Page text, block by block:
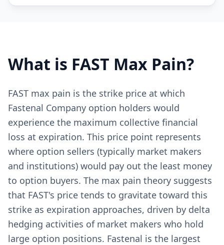
What is FAST Max Pain?
FAST max pain is the strike price at which
Fastenal Company option holders would
experience the maximum collective financial
loss at expiration. This price point represents
where option sellers (typically market makers
and institutions) would pay out the least money
to option buyers. The max pain theory suggests
that FAST's price tends to gravitate toward this
strike as expiration approaches, driven by delta
hedging activities of market makers who hold
large option positions. Fastenal is the largest